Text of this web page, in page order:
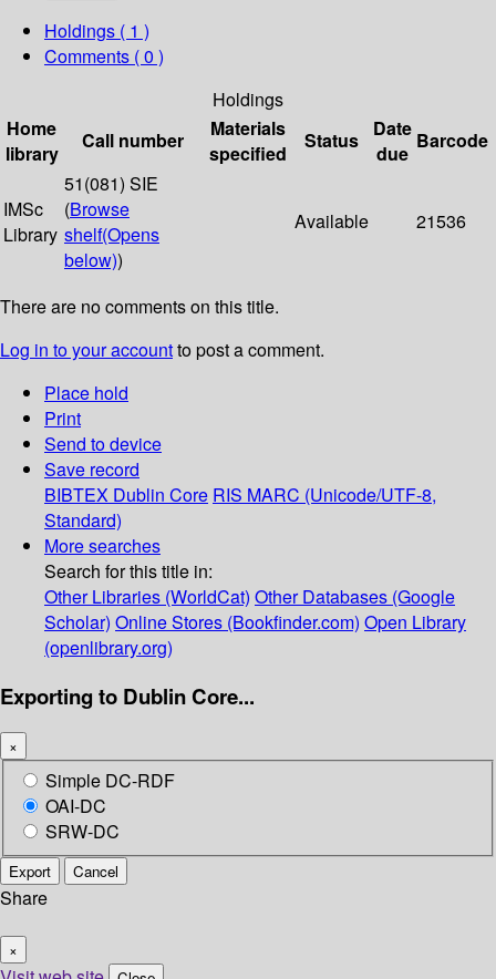
Holdings ( 1 )
Comments ( 0 )
Holdings
Home
library
Call number
Materials
specified
Status
Date
due
Barcode
IMSc
Library
51(081) SIE
(Browse
shelf(Opens
below))
Available 21536
There are no comments on this title.
Log in to your accountto post a comment.
Place hold
Print
Send to device
Save record
BIBTEX Dublin Core RIS MARC (Unicode/UTF-8,
Standard)
More searches
Search for this title in:
Other Libraries (WorldCat) Other Databases (Google
Scholar) Online Stores (Bookfinder.com) Open Library
(openlibrary.org)
Exporting to Dublin Core...
×
Simple DC-RDF
OAI-DC
SRW-DC
Export Cancel
Share
×